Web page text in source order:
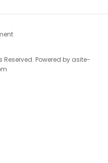
Reserved. Powered by asite-